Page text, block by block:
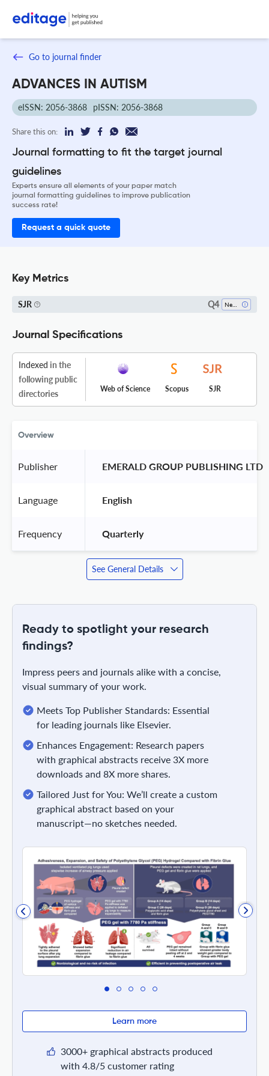
Go to journal finder
ADVANCES IN AUTISM
eISSN: 2056-3868 pISSN: 2056-3868
Share this on:
Journal formatting to fit the target journal
guidelines
Experts ensure all elements of your paper match
journal formatting guidelines to improve publication
success rate!
Request a quick quote
Key Metrics
SJR Q4
Journal Specifications
Indexed in the
following public
directories
Web of Science Scopus SJR
Overview
Publisher EMERALD GROUP PUBLISHING LTD
Language English
Frequency Quarterly
See General Details
Ready to spotlight your research
findings?
Impress peers and journals alike with a concise,
visual summary of your work.
Meets Top Publisher Standards: Essential
for leading journals like Elsevier.
Enhances Engagement: Research papers
with graphical abstracts receive 3X more
downloads and 8X more shares.
Tailored Just for You: We’ll create a custom
graphical abstract based on your
manuscript—no sketches needed.
Learn more
3000+ graphical abstracts produced
with 4.8/5 customer rating